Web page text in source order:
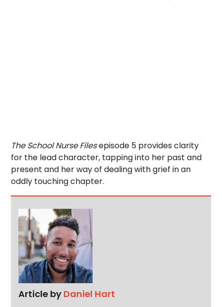
The School Nurse Filesepisode 5 provides clarity
for the lead character, tapping into her past and
present and her way of dealing with grief in an
oddly touching chapter.
Article by Daniel Hart